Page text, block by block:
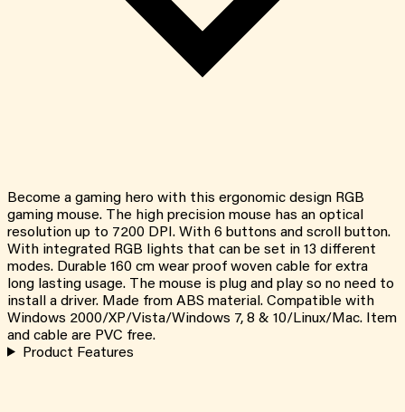
Become a gaming hero with this ergonomic design RGB
gaming mouse. The high precision mouse has an optical
resolution up to 7200 DPI. With 6 buttons and scroll button.
With integrated RGB lights that can be set in 13 different
modes. Durable 160 cm wear proof woven cable for extra
long lasting usage. The mouse is plug and play so no need to
install a driver. Made from ABS material. Compatible with
Windows 2000/XP/Vista/Windows 7, 8 & 10/Linux/Mac. Item
and cable are PVC free.
Product Features